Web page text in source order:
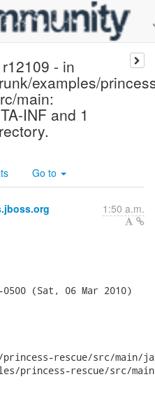
- in
examples/
main:
INF and 1
Go to
1:50 a.m.
(Sat, 06 Mar 2010)
rescue/src/main/
princess-rescue/src/